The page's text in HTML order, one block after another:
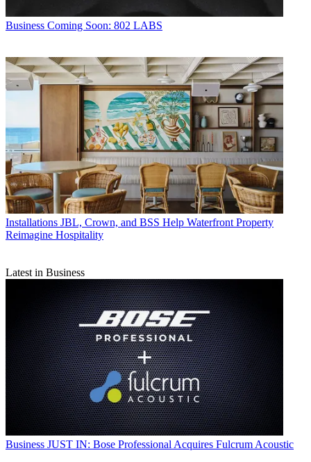
Business Coming Soon: 802 LABS
Installations JBL, Crown, and BSS Help Waterfront Property
Reimagine Hospitality
Latest in Business
Business JUST IN: Bose Professional Acquires Fulcrum Acoustic